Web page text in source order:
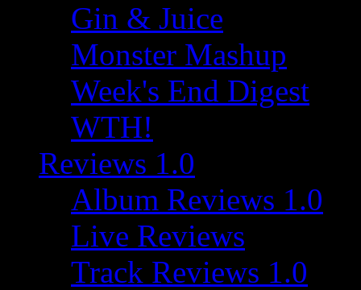
Gin & Juice
Monster Mashup
Week's End Digest
WTH!
Reviews 1.0
Album Reviews 1.0
Live Reviews
Track Reviews 1.0